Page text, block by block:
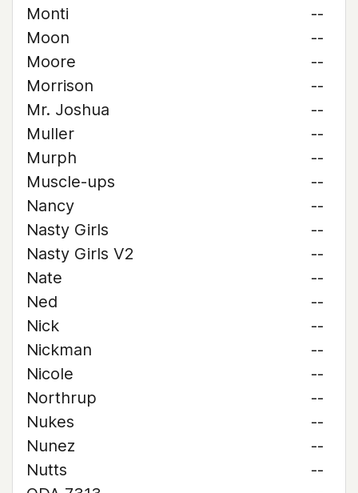
Monti
--
Moon
--
Moore
--
Morrison
--
Mr. Joshua
--
Muller
--
Murph
--
Muscle-ups
--
Nancy
--
Nasty Girls
--
Nasty Girls V2
--
Nate
--
Ned
--
Nick
--
Nickman
--
Nicole
--
Northrup
--
Nukes
--
Nunez
--
Nutts
--